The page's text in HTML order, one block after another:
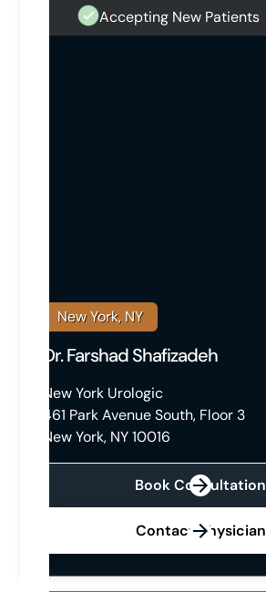
Accepting New Patients
New York, NY
Dr. Farshad Shafizadeh
New York Urologic
461 Park Avenue South, Floor 3
New York, NY 10016
Book Consultation
Contact Physician